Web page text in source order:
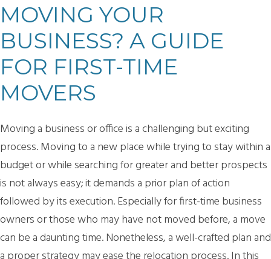
MOVING YOUR
BUSINESS? A GUIDE
FOR FIRST-TIME
MOVERS
Moving a business or office is a challenging but exciting
process. Moving to a new place while trying to stay within a
budget or while searching for greater and better prospects
is not always easy; it demands a prior plan of action
followed by its execution. Especially for first-time business
owners or those who may have not moved before, a move
can be a daunting time. Nonetheless, a well-crafted plan and